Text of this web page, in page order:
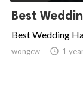
Best
Best Wedding
wongcw  1